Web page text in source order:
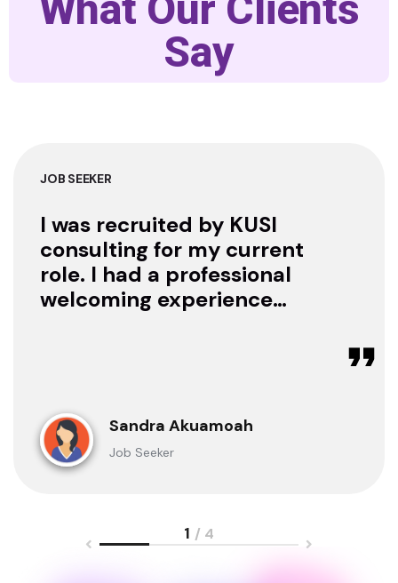
Say
JOB SEEKER
I was recruited by KUSI
consulting for my current
role. I had a professional
welcoming experience
clarification whenever I
sought for one.
Sandra Akuamoah
Job Seeker
1 / 4